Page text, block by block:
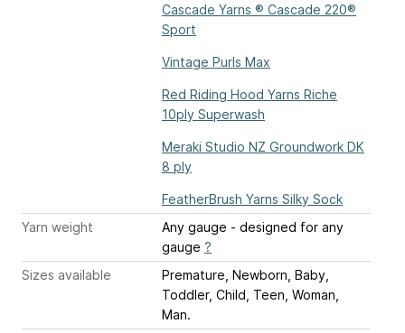
Cascade Yarns ® Cascade 220®
Sport
Vintage Purls Max
Red Riding Hood Yarns Riche
10ply Superwash
Meraki Studio NZ Groundwork DK
8 ply
FeatherBrush Yarns Silky Sock
Yarn weight
Any gauge - designed for any
gauge ?
Sizes available
Premature, Newborn, Baby,
Toddler, Child, Teen, Woman,
Man.